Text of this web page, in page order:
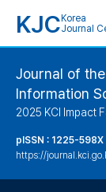
KJC Korea
Journal
Journal of
Information
2025 KCI Impact
pISSN : 1225-
https://